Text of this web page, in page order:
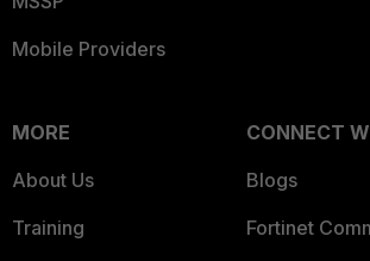
Mobile Providers
MORE
About Us
Training
CONNECT
Blogs
Fortinet